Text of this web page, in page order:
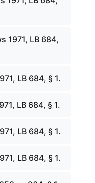
1971, LB 684,
LB 684, § 1.
LB 684, § 1.
LB 684, § 1.
LB 684, § 1.